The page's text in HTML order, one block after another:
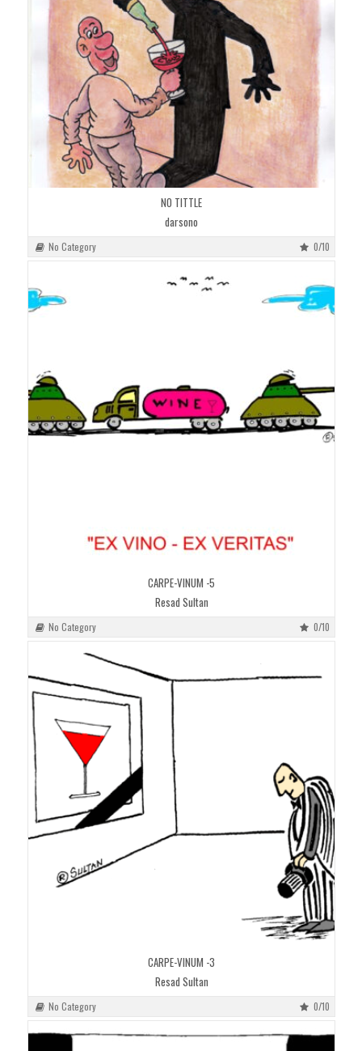
NO TITTLE
darsono
No Category 0/10
CARPE-VINUM -5
Resad Sultan
No Category 0/10
CARPE-VINUM -3
Resad Sultan
No Category 0/10